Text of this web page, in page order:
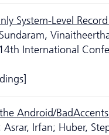
System-Level
International
Android/
Asrar, Irfan; Huber,